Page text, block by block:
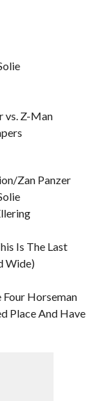
vs. Z-Man
Zan Panzer
Is The Last
Wide)
Four Horseman
Place And Have